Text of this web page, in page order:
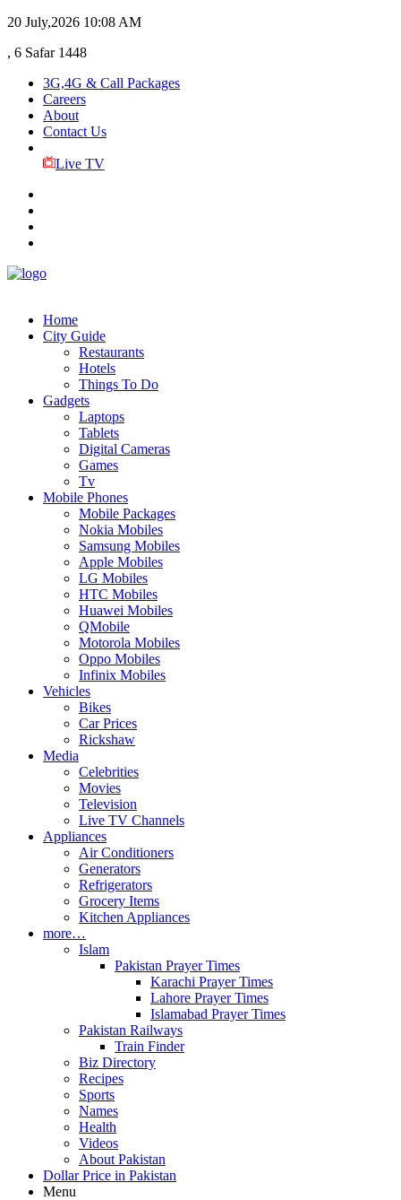
20 July,2026 10:08 AM
, 6 Safar 1448
3G,4G & Call Packages
Careers
About
Contact Us
Live TV
Home
City Guide
Restaurants
Hotels
Things To Do
Gadgets
Laptops
Tablets
Digital Cameras
Games
Tv
Mobile Phones
Mobile Packages
Nokia Mobiles
Samsung Mobiles
Apple Mobiles
LG Mobiles
HTC Mobiles
Huawei Mobiles
QMobile
Motorola Mobiles
Oppo Mobiles
Infinix Mobiles
Vehicles
Bikes
Car Prices
Rickshaw
Media
Celebrities
Movies
Television
Live TV Channels
Appliances
Air Conditioners
Generators
Refrigerators
Grocery Items
Kitchen Appliances
more…
Islam
Pakistan Prayer Times
Karachi Prayer Times
Lahore Prayer Times
Islamabad Prayer Times
Pakistan Railways
Train Finder
Biz Directory
Recipes
Sports
Names
Health
Videos
About Pakistan
Dollar Price in Pakistan
Menu